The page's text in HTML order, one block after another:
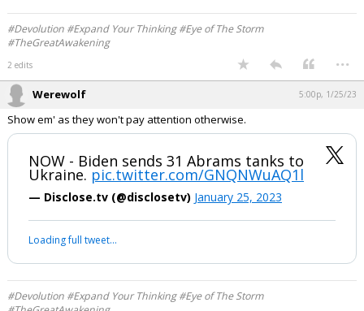
#Devolution #Expand Your Thinking #Eye of The Storm
#TheGreatAwakening
2 edits ...
Werewolf 5:00p, 1/25/23
Show em' as they won't pay attention otherwise.
NOW - Biden sends 31 Abrams tanks to
Ukraine. pic.twitter.com/GNQNWuAQ1l
— Disclose.tv (@disclosetv) January 25, 2023
Loading full tweet…
#Devolution #Expand Your Thinking #Eye of The Storm